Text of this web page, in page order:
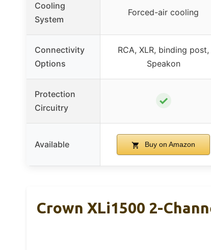
Cooling
System
Forced-air cooling
Connectivity
Options
RCA, XLR, binding post,
Speakon
Protection
Circuitry
✓
Available Buy on Amazon
Crown XLi1500 2-